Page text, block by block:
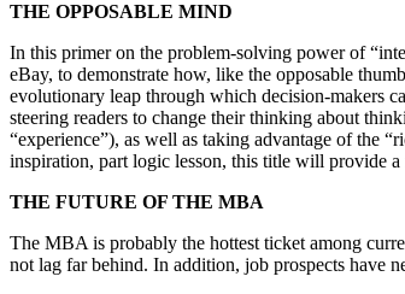
THE OPPOSABLE MIND
In this primer on the problem-solving power of
eBay, to demonstrate how, like the opposable
evolutionary leap through which decision-makers
steering readers to change their thinking about
“experience”), as well as taking advantage of the
inspiration, part logic lesson, this title will provide
THE FUTURE OF THE MBA
The MBA is probably the hottest ticket among
not lag far behind. In addition, job prospects have